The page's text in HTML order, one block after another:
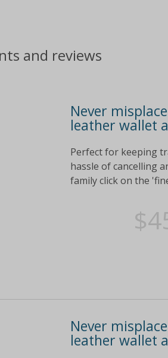
and reviews
Never
leather wallet
Perfect for keeping
hassle of cancelling
family click on the
Never
leather wallet